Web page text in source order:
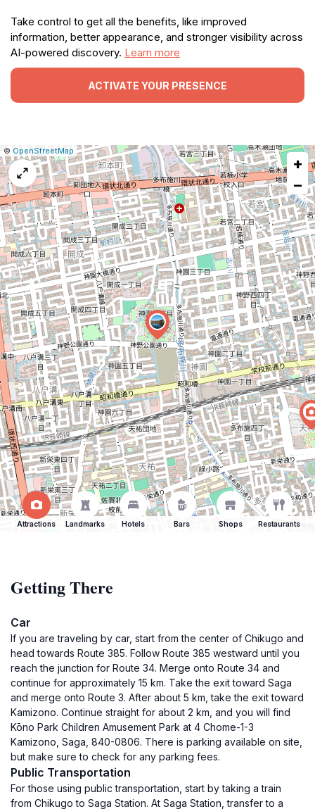
Take control to get all the benefits, like improved
information, better appearance, and stronger visibility across
AI-powered discovery. Learn more
ACTIVATE YOUR PRESENCE
Leaflet
|© OpenStreetMap Report
a
map
issue
+
−
Attractions Landmarks Hotels Bars Shops Restaurants
Getting There
Car
If you are traveling by car, start from the center of Chikugo and
head towards Route 385. Follow Route 385 westward until you
reach the junction for Route 34. Merge onto Route 34 and
continue for approximately 15 km. Take the exit toward Saga
and merge onto Route 3. After about 5 km, take the exit toward
Kamizono. Continue straight for about 2 km, and you will find
Kōno Park Children Amusement Park at 4 Chome-1-3
Kamizono, Saga, 840-0806. There is parking available on site,
but make sure to check for any parking fees.
Public Transportation
For those using public transportation, start by taking a train
from Chikugo to Saga Station. At Saga Station, transfer to a